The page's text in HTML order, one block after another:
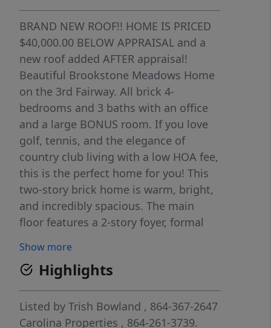
BRAND NEW ROOF!! HOME IS PRICED
$40,000.00 BELOW APPRAISAL and a
new roof added AFTER appraisal!
Beautiful Brookstone Meadows Home
on the 3rd Fairway. All brick 4-
bedrooms and 3 baths with an office
and a large BONUS room. If you love
golf, tennis, and the elegance of
country club living with a low HOA fee,
this is the perfect home for you! This
two-story brick home is warm, bright,
and incredibly spacious. The main
floor features a 2-story foyer, formal
kitchen with Kitchen Aide appliances,
granite countertops, ample prep
space, and a breakfast area. All
kitchen appliances to remain. The
open living space is enhanced by an
Show more
Highlights
Listed by Trish Bowland , 864-367-2647
Carolina Properties , 864-261-3739.